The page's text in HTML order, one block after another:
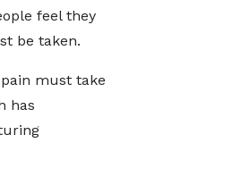
feel they
be taken.
must take
has